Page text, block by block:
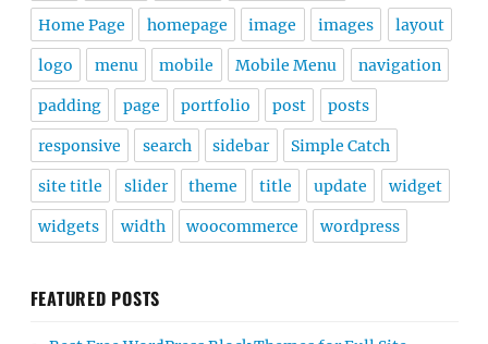
Home Page homepage image images layout
logo menu mobile Mobile Menu navigation
padding page portfolio post posts
responsive search sidebar Simple Catch
site title slider theme title update widget
widgets width woocommerce wordpress
FEATURED POSTS